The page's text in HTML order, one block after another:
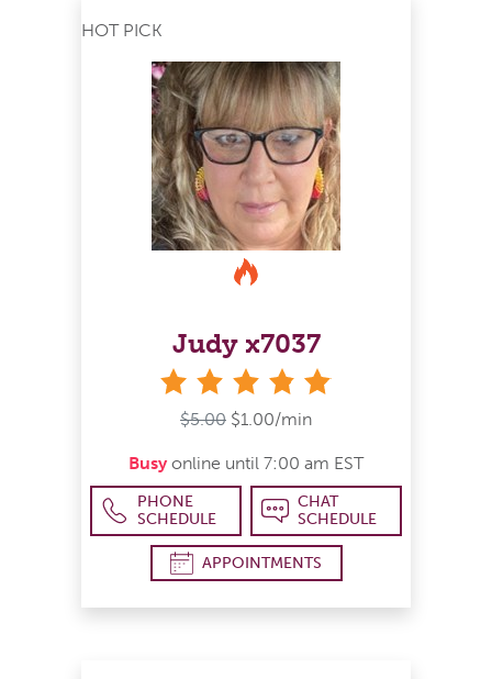
HOT PICK
Judy x7037
$5.00 $1.00/min
Busy online until 7:00 am EST
PHONE
SCHEDULE
CHAT
SCHEDULE
APPOINTMENTS